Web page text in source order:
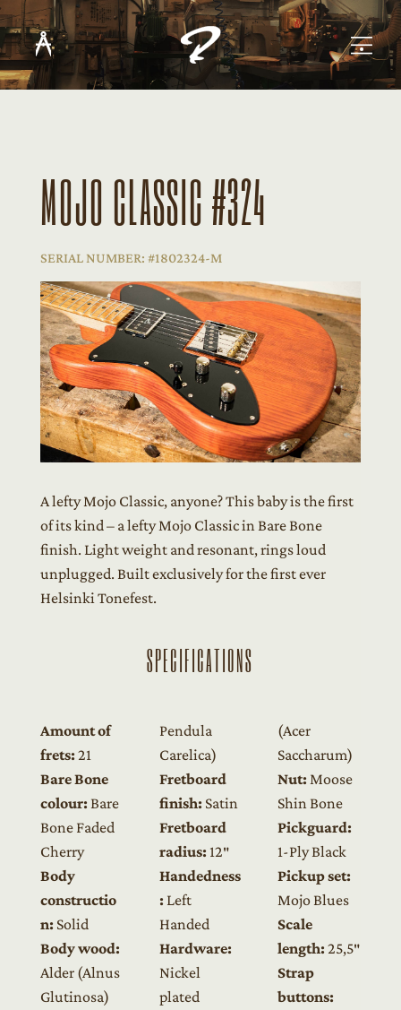
MOJO CLASSIC #324
SERIAL NUMBER: #1802324-M
A lefty Mojo Classic, anyone? This baby is the first
of its kind – a lefty Mojo Classic in Bare Bone
finish. Light weight and resonant, rings loud
unplugged. Built exclusively for the first ever
Helsinki Tonefest.
SPECIFICATIONS
Amount of
frets:21
Bare Bone
colour:Bare
Bone Faded
Cherry
Body
constructio
n:Solid
Body wood:
Alder (Alnus
Glutinosa)
Pendula
Carelica)
Fretboard
finish:Satin
Fretboard
radius:12″
Handedness
:Left
Handed
Hardware:
Nickel
plated
(Acer
Saccharum)
Nut: Moose
Shin Bone
Pickguard:
1-Ply Black
Pickup set:
Mojo Blues
Scale
length:25,5″
Strap
buttons: